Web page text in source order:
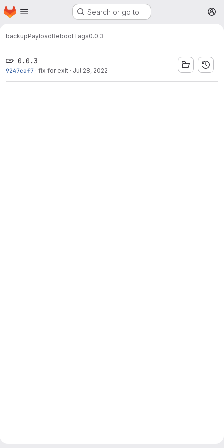
Skip to main content
Homepage Search or go to…
backupPayloadRebootTags0.0.3
0.0.3
9247caf7 · fix for exit · Jul 28, 2022